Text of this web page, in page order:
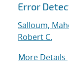
Error
Salloum,
Robert C.
More Details